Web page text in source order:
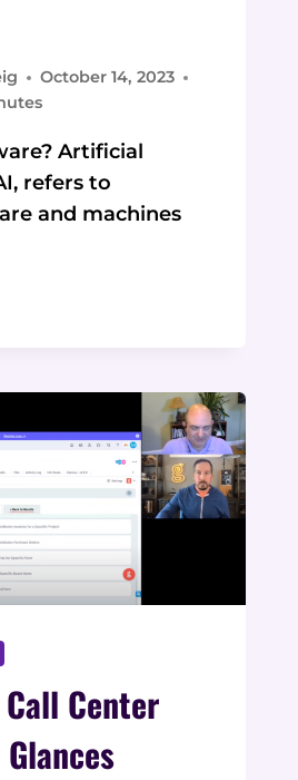
October 14, 2023
Artificial
refers to
and machines
Center